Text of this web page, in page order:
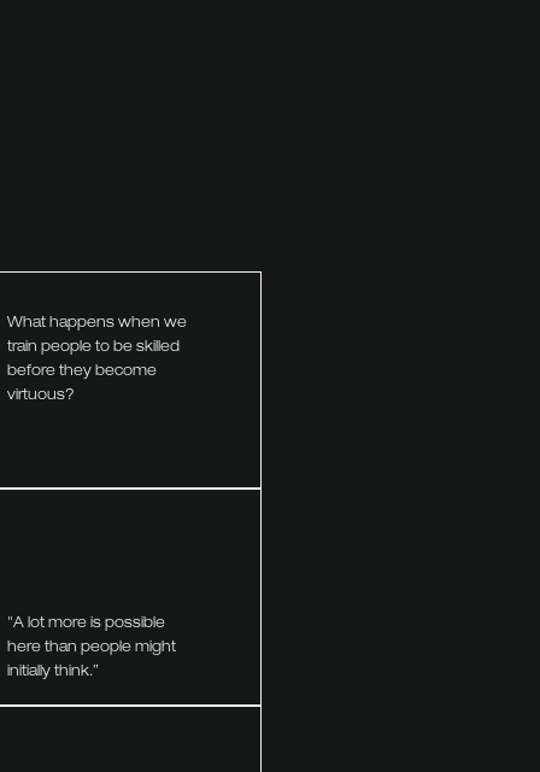
What happens when we
train people to be skilled
before they become
virtuous?
"A lot more is possible
here than people might
initially think.”